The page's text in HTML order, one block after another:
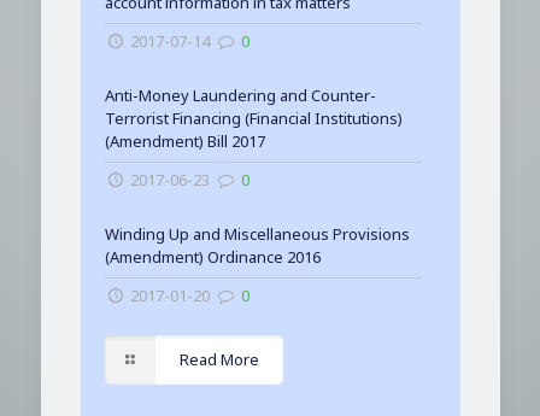
2017-07-14
0
Anti-Money Laundering and Counter-
Terrorist Financing (Financial Institutions)
(Amendment) Bill 2017
2017-06-23
0
Winding Up and Miscellaneous Provisions
(Amendment) Ordinance 2016
2017-01-20
0
Read More